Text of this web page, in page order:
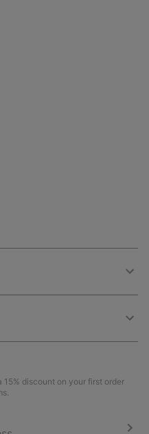
discount on your first order